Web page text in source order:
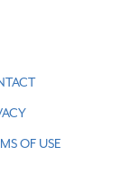
OF USE